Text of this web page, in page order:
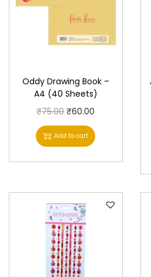
t
Oddy Drawing Book –
A4 (40 Sheets)
₹75.00O
r
g
n
a
l
p
r
₹60.00
r
r
n
Add to cart